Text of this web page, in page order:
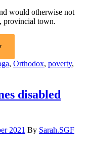
would otherwise not
provincial town.
, Orthodox, poverty,
disabled
2021 By Sarah.SGF